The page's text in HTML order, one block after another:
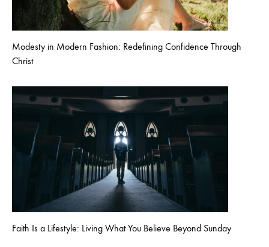
Modesty in Modern Fashion: Redefining Confidence Through
Christ
Faith Is a Lifestyle: Living What You Believe Beyond Sunday